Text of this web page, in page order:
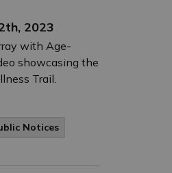
2023
with Age-
showcasing the
Trail.
Notices